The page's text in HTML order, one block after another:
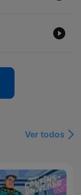
Ver todos